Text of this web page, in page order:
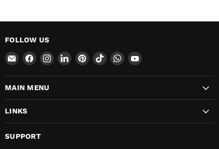
FOLLOW US
Email
CokerExpo
Find
on
Facebook
Find
on
Find
on
Find
on
Find
on
Find
on
Find
on
MAIN MENU
LINKS
SUPPORT